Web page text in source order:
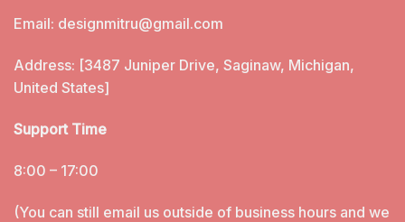
Email: designmitru@gmail.com
Address: [3487 Juniper Drive, Saginaw, Michigan,
United States]
Support Time
8:00 – 17:00
(You can still email us outside of business hours and we